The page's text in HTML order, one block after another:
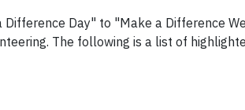
Day" to "Make a Difference
The following is a list of